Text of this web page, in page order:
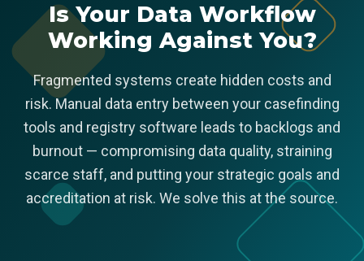
Is Your Data Workflow
Working Against You?
Fragmented systems create hidden costs and
risk. Manual data entry between your casefinding
tools and registry software leads to backlogs and
burnout — compromising data quality, straining
scarce staff, and putting your strategic goals and
accreditation at risk. We solve this at the source.